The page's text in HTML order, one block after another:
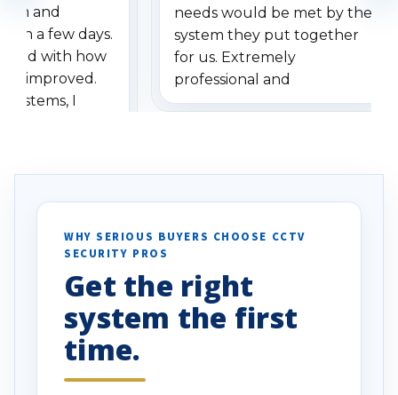
and
a few days.
with how
improved.
systems, I
specifically
vehicles. I
been a huge
done!
needs would be met by the
system they put together
for us. Extremely
professional and
understanding when we
WHY SERIOUS BUYERS CHOOSE CCTV
SECURITY PROS
Get the right
system the first
time.